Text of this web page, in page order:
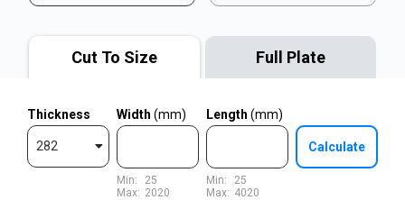
Cut To Size Full Plate
Thickness
282
Width (mm)
Min:
Max:
25
2020
Length (mm)
Min:
Max:
25
4020
Calculate